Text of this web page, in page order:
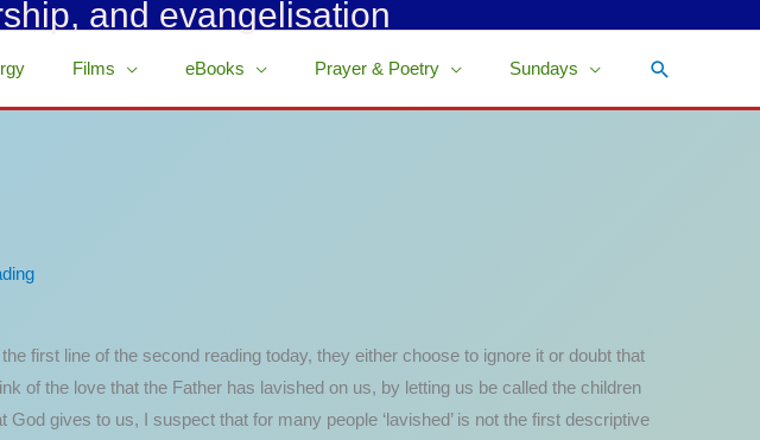
and evangelisation
Films eBooks Prayer & Poetry Sundays Search
first line of the second reading today, they either choose to ignore it or doubt that
of the love that the Father has lavished on us, by letting us be called the children
gives to us, I suspect that for many people ‘lavished’ is not the first descriptive